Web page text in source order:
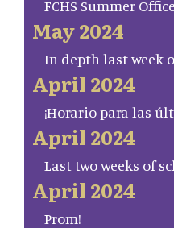
FCHS Summer
May 2024
In depth last week
April 2024
¡Horario para las
April 2024
Last two weeks of
April 2024
Prom!